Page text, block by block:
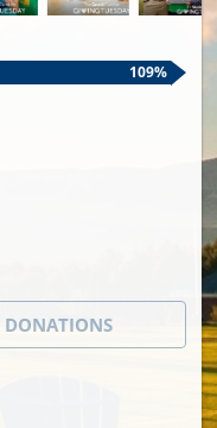
109%
DONATIONS